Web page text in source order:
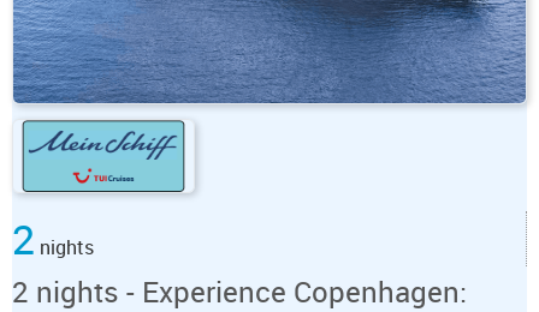
2 nights
2 nights - Experience Copenhagen: